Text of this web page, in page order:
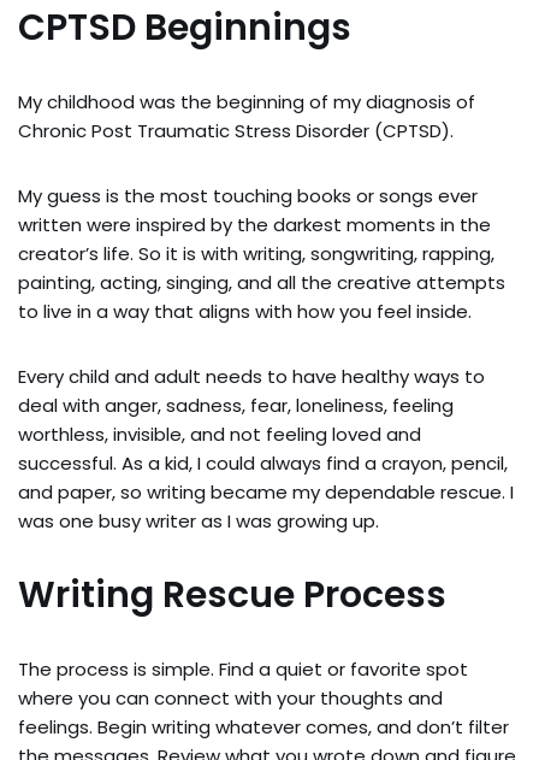
CPTSD Beginnings
My childhood was the beginning of my diagnosis of
Chronic Post Traumatic Stress Disorder (CPTSD).
My guess is the most touching books or songs ever
written were inspired by the darkest moments in the
creator’s life. So it is with writing, songwriting, rapping,
painting, acting, singing, and all the creative attempts
to live in a way that aligns with how you feel inside.
Every child and adult needs to have healthy ways to
deal with anger, sadness, fear, loneliness, feeling
worthless, invisible, and not feeling loved and
successful. As a kid, I could always find a crayon, pencil,
and paper, so writing became my dependable rescue. I
was one busy writer as I was growing up.
Writing Rescue Process
The process is simple. Find a quiet or favorite spot
where you can connect with your thoughts and
feelings. Begin writing whatever comes, and don’t filter